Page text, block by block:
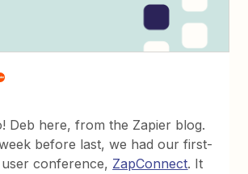
Deb here, from the Zapier blog.
before last, we had our first-
conference, ZapConnect. It